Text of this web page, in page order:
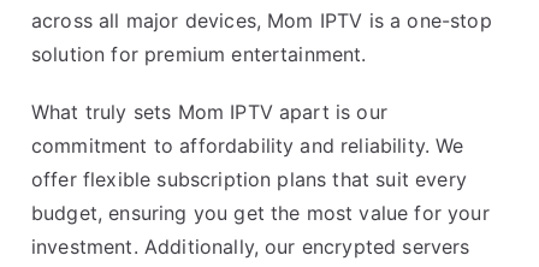
across all major devices, Mom IPTV is a one-stop
solution for premium entertainment.
What truly sets Mom IPTV apart is our
commitment to affordability and reliability. We
offer flexible subscription plans that suit every
budget, ensuring you get the most value for your
investment. Additionally, our encrypted servers